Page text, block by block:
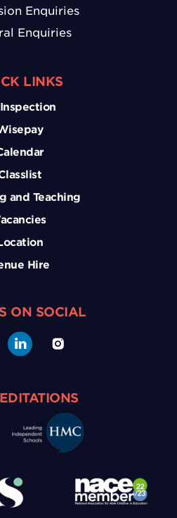
Enquiries
Enquiries
LINKS
and Teaching
Hire
ON SOCIAL